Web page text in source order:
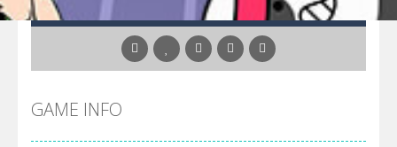
GAME INFO